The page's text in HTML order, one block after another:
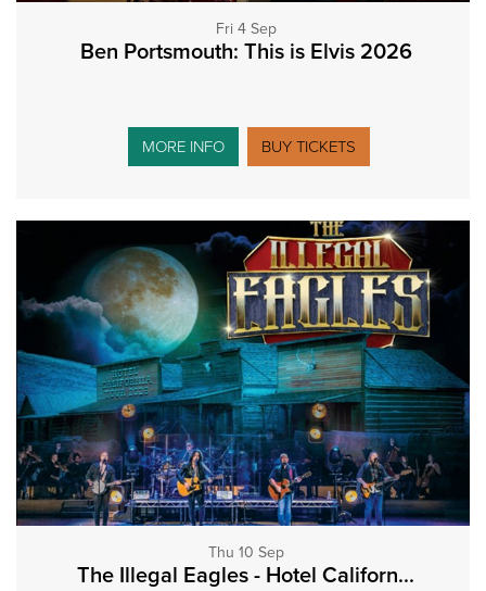
Fri 4 Sep
Ben Portsmouth: This is Elvis 2026
MORE INFO BUY TICKETS
Thu 10 Sep
The Illegal Eagles - Hotel Californ...